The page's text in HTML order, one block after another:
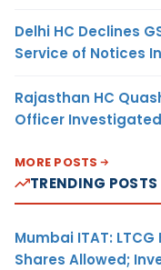
Delhi HC Declines
Service of Notices
Rajasthan HC
Officer
MORE POSTS
TRENDING POSTS
Mumbai ITAT:
Shares Allowed;